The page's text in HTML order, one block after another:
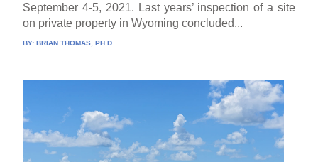
September 4-5, 2021. Last years’ inspection of a site
on private property in Wyoming concluded...
BY:BRIAN THOMAS, PH.D.